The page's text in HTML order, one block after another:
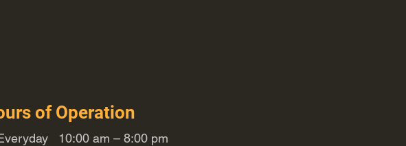
of Operation
10:00 am – 8:00 pm